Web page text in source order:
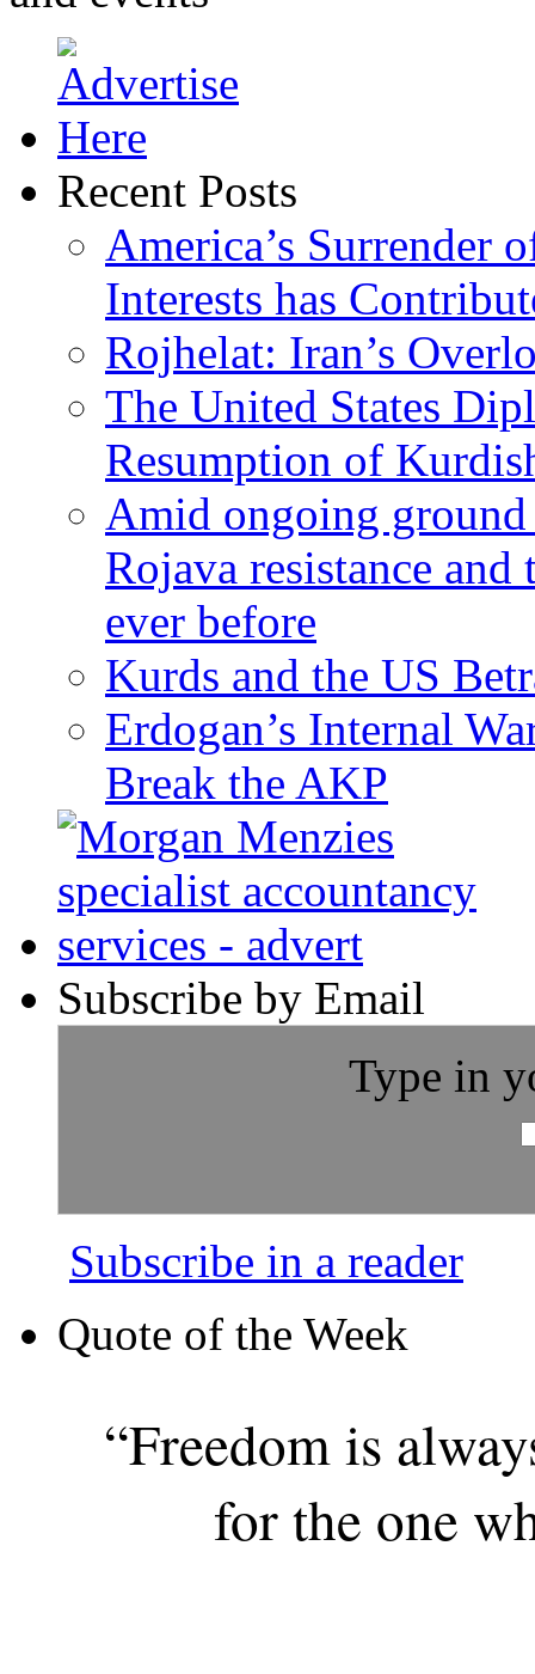
Recent Posts
America’s Surrender
Interests has
Rojhelat: Iran’s
The United States
Resumption of
Amid ongoing
Rojava resistance
ever before
Kurds and the US
Erdogan’s Internal
Break the AKP
Subscribe by Email
Type in
Subscribe in a reader
Quote of the Week
“Freedom is
for the one